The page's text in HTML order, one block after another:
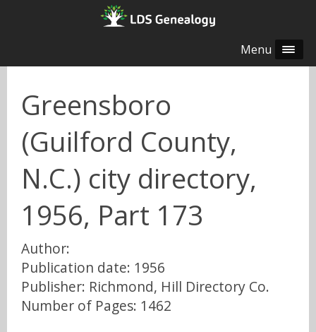
Menu
Greensboro
(Guilford County,
N.C.) city directory,
1956, Part 173
Author:
Publication date: 1956
Publisher: Richmond, Hill Directory Co.
Number of Pages: 1462